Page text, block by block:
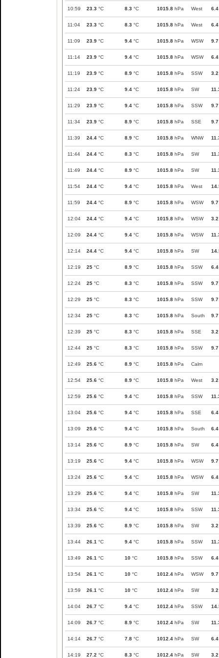
10:59 23.3 °C 8.3 °C 1015.8 hPa West 6.4
11:04 23.3 °C 8.3 °C 1015.8 hPa West 6.4
11:09 23.9 °C 9.4 °C 1015.8 hPa WSW 9.7
11:14 23.9 °C 9.4 °C 1015.8 hPa WSW 6.4
11:19 23.9 °C 8.9 °C 1015.8 hPa SSW 3.2
11:24 23.9 °C 9.4 °C 1015.8 hPa SW
11:29 23.9 °C 9.4 °C 1015.8 hPa SSW 9.7
11:34 23.9 °C 8.9 °C 1015.8 hPa SSE 9.7
11:39 24.4 °C 8.9 °C 1015.8 hPa WNW
11:44 24.4 °C 8.3 °C 1015.8 hPa SW
11:49 24.4 °C 8.9 °C 1015.8 hPa SW
11:54 24.4 °C 9.4 °C 1015.8 hPa West
11:59 24.4 °C 8.9 °C 1015.8 hPa WSW 9.7
12:04 24.4 °C 9.4 °C 1015.8 hPa WSW 3.2
12:09 24.4 °C 9.4 °C 1015.8 hPa WSW
12:14 24.4 °C 9.4 °C 1015.8 hPa SW
12:19 25 °C 8.9 °C 1015.8 hPa SSW 6.4
12:24 25 °C 8.3 °C 1015.8 hPa SSW 9.7
12:29 25 °C 8.3 °C 1015.8 hPa SSW 9.7
12:34 25 °C 8.3 °C 1015.8 hPa South 9.7
12:39 25 °C 8.3 °C 1015.8 hPa SSE 3.2
12:44 25 °C 8.3 °C 1015.8 hPa SSW 9.7
12:49 25.6 °C 8.9 °C 1015.8 hPa Calm
12:54 25.6 °C 8.9 °C 1015.8 hPa West 3.2
12:59 25.6 °C 9.4 °C 1015.8 hPa SSW
13:04 25.6 °C 9.4 °C 1015.8 hPa SSE 6.4
13:09 25.6 °C 9.4 °C 1015.8 hPa South 6.4
13:14 25.6 °C 8.9 °C 1015.8 hPa SW 6.4
13:19 25.6 °C 9.4 °C 1015.8 hPa WSW 9.7
13:24 25.6 °C 9.4 °C 1015.8 hPa WSW 6.4
13:29 25.6 °C 9.4 °C 1015.8 hPa SW
13:34 25.6 °C 9.4 °C 1015.8 hPa SSW
13:39 25.6 °C 8.9 °C 1015.8 hPa SW 3.2
13:44 26.1 °C 9.4 °C 1015.8 hPa SSW
13:49 26.1 °C 10 °C 1015.8 hPa SSW 6.4
13:54 26.1 °C 10 °C 1012.4 hPa WSW 9.7
13:59 26.1 °C 10 °C 1012.4 hPa SW 3.2
14:04 26.7 °C 9.4 °C 1012.4 hPa SSW
14:09 26.7 °C 8.9 °C 1012.4 hPa SW
14:14 26.7 °C 7.8 °C 1012.4 hPa SW 6.4
14:19 27.2 °C 8.3 °C 1012.4 hPa SW 3.2